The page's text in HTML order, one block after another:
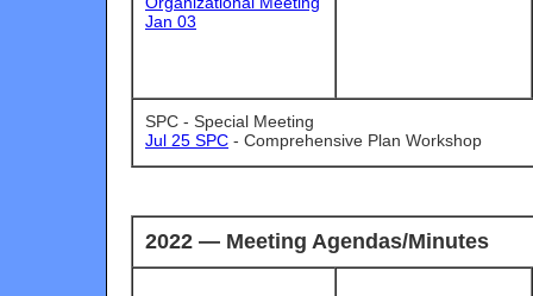
Jan 03
SPC - Special Meeting
Jul 25 SPC - Comprehensive Plan Workshop
2022 — Meeting Agendas/Minutes